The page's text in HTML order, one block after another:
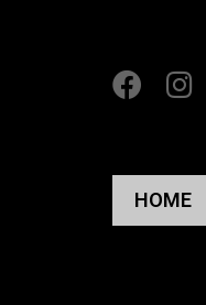
HOME